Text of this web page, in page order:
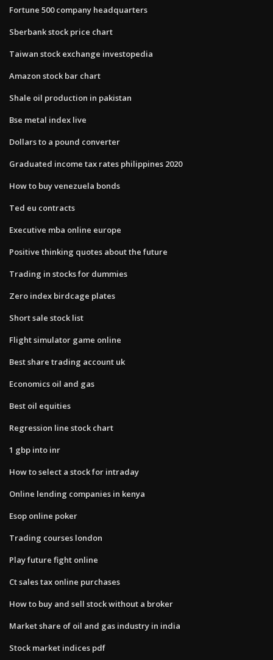
Fortune 500 company headquarters
Sberbank stock price chart
Taiwan stock exchange investopedia
Amazon stock bar chart
Shale oil production in pakistan
Bse metal index live
Dollars to a pound converter
Graduated income tax rates philippines 2020
How to buy venezuela bonds
Ted eu contracts
Executive mba online europe
Positive thinking quotes about the future
Trading in stocks for dummies
Zero index birdcage plates
Short sale stock list
Flight simulator game online
Best share trading account uk
Economics oil and gas
Best oil equities
Regression line stock chart
1 gbp into inr
How to select a stock for intraday
Online lending companies in kenya
Esop online poker
Trading courses london
Play future fight online
Ct sales tax online purchases
How to buy and sell stock without a broker
Market share of oil and gas industry in india
Stock market indices pdf